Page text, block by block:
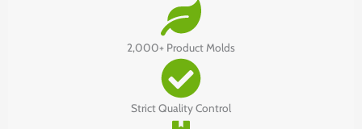
2,000+ Product Molds
Strict Quality Control